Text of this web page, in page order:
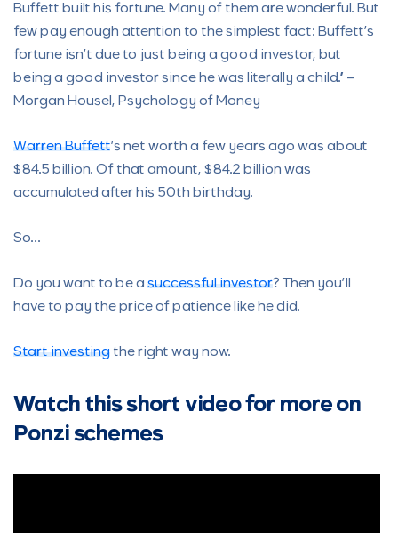
Buffett built his fortune. Many of them are wonderful. But
few pay enough attention to the simplest fact: Buffett’s
fortune isn’t due to just being a good investor, but
being a good investor since he was literally a child.” –
Morgan Housel, Psychology of Money
Warren Buffett’s net worth a few years ago was about
$84.5 billion. Of that amount, $84.2 billion was
accumulated after his 50th birthday.
So…
Do you want to be a successful investor? Then you’ll
have to pay the price of patience like he did.
Start investing the right way now.
Watch this short video for more on
Ponzi schemes